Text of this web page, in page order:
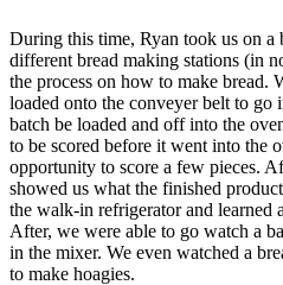
During this time, Ryan took us on a
different bread making stations (in
the process on how to make bread.
loaded onto the conveyer belt to go
batch be loaded and off into the
to be scored before it went into the
opportunity to score a few pieces.
showed us what the finished
the walk-in refrigerator and learned
After, we were able to go watch a
in the mixer. We even watched a
to make hoagies.